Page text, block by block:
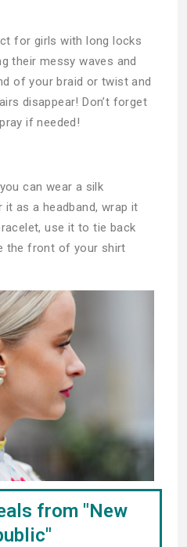
for girls with long locks
their messy waves and
of your braid or twist and
disappear! Don’t forget
if needed!
can wear a silk
it as a headband, wrap it
use it to tie back
the front of your shirt
from "New